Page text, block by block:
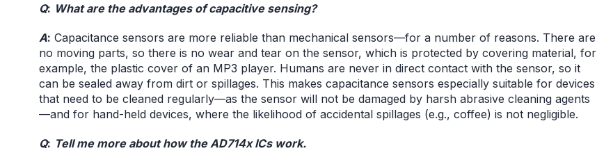
Q: What are the advantages of capacitive sensing?
A: Capacitance sensors are more reliable than mechanical sensors—for a number of reasons. There are
no moving parts, so there is no wear and tear on the sensor, which is protected by covering material, for
example, the plastic cover of an MP3 player. Humans are never in direct contact with the sensor, so it
can be sealed away from dirt or spillages. This makes capacitance sensors especially suitable for devices
that need to be cleaned regularly—as the sensor will not be damaged by harsh abrasive cleaning agents
—and for hand-held devices, where the likelihood of accidental spillages (e.g., coffee) is not negligible.
Q: Tell me more about how the AD714x ICs work.